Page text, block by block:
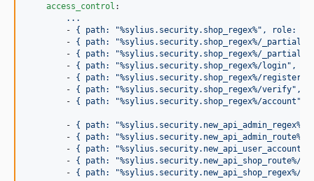
access_control :
...
        -
{ path: "%sylius.security.shop_regex%", role:
        -
{ path: "%sylius.security.shop_regex%/_partial",
        -
{ path: "%sylius.security.shop_regex%/_partial",
        -
{ path: "%sylius.security.shop_regex%/login", role:
        -
{ path: "%sylius.security.shop_regex%/register", role:
        -
{ path: "%sylius.security.shop_regex%/verify", role:
        -
{ path: "%sylius.security.shop_regex%/account",
        -
{ path: "%sylius.security.new_api_admin_regex%/
        -
{ path: "%sylius.security.new_api_admin_route%/
        -
{ path:
        -
{ path: "%sylius.security.new_api_shop_route%/
        -
{ path: "%sylius.security.new_api_shop_regex%/.*",